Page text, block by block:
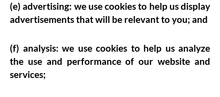
(e) advertising: we use cookies to help us display
advertisements that will be relevant to you; and
(f) analysis: we use cookies to help us analyze
the use and performance of our website and
services;